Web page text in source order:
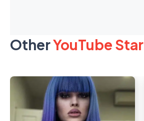
OtherYouTube Star